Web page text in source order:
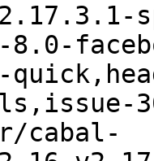
cabal-